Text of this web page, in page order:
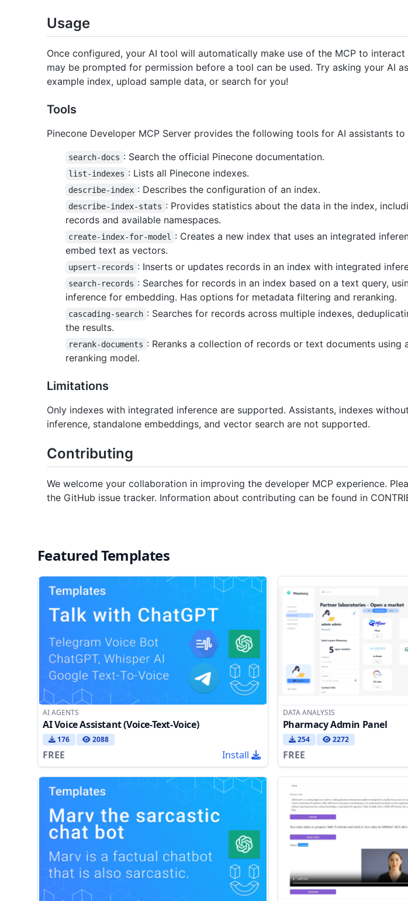
Usage
Once configured, your AI tool will automatically make use of the MCP to interact
may be prompted for permission before a tool can be used. Try asking your AI
example index, upload sample data, or search for you!
Tools
Pinecone Developer MCP Server provides the following tools for AI assistants to
search-docs : Search the official Pinecone documentation.
list-indexes : Lists all Pinecone indexes.
describe-index : Describes the configuration of an index.
describe-index-stats : Provides statistics about the data in the index,
records and available namespaces.
create-index-for-model
: Creates a new index that uses an integrated
embed text as vectors.
upsert-records : Inserts or updates records in an index with integrated
search-records : Searches for records in an index based on a text query,
inference for embedding. Has options for metadata filtering and reranking.
cascading-search : Searches for records across multiple indexes,
the results.
rerank-documents : Reranks a collection of records or text documents using
reranking model.
Limitations
Only indexes with integrated inference are supported. Assistants, indexes
inference, standalone embeddings, and vector search are not supported.
Contributing
We welcome your collaboration in improving the developer MCP experience.
the GitHub issue tracker. Information about contributing can be found in
Featured Templates
AI AGENTS
AI Voice Assistant (Voice-Text-Voice)
176 2088
FREE Install
DATA ANALYSIS
Pharmacy Admin Panel
254 2272
FREE